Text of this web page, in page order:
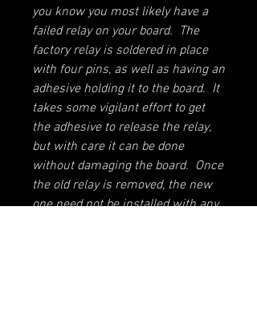
you know you most likely have a
failed relay on your board. The
factory relay is soldered in place
with four pins, as well as having an
adhesive holding it to the board. It
takes some vigilant effort to get
the adhesive to release the relay,
but with care it can be done
without damaging the board. Once
the old relay is removed, the new
one need not be installed with any